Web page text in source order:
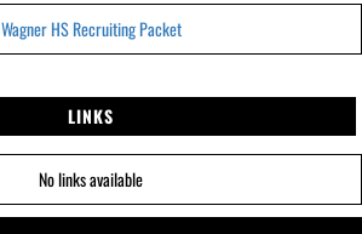
Wagner HS Recruiting Packet
LINKS
No links available